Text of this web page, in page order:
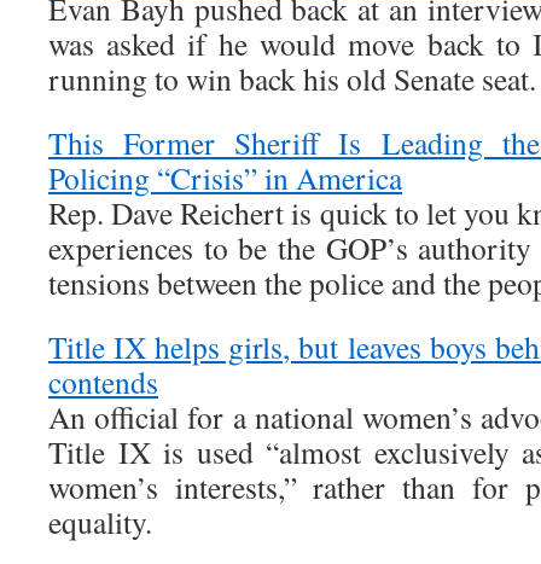
Evan Bayh pushed back at an
was asked if he would move back to
running to win back his old Senate seat.
This Former Sheriff Is Leading the
Policing “Crisis” in America
Rep. Dave Reichert is quick to let you
experiences to be the GOP’s
tensions between the police and the
Title IX helps girls, but leaves boys
contends
An official for a national women’s
Title IX is used “almost exclusively
women’s interests,” rather than for
equality.